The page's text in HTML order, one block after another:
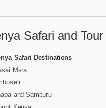
Safari and Tour
Safari Destinations
Mara
and Samburu